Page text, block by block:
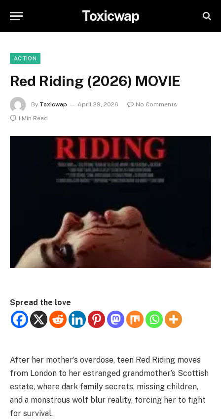
Toxicwap
ACTION
Red Riding (2026) MOVIE
By Toxicwap April 29, 2026
No Comments
1 Min Read
Spread the love
After her mother’s overdose, teen Red Riding moves
from London to her estranged grandmother’s Scottish
estate, where dark family secrets, missing children,
and a monstrous wolf blur reality, forcing her to fight
for survival.